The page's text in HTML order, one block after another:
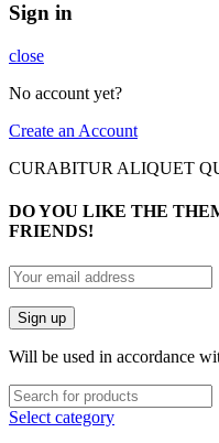
Sign in
close
No account yet?
Create an Account
CURABITUR ALIQUET
DO YOU LIKE THE
FRIENDS!
Will be used in accordance
Select category